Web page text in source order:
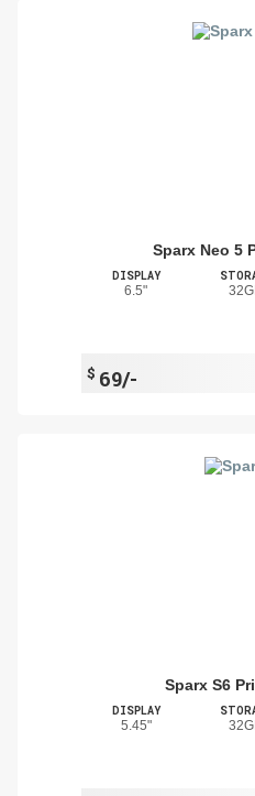
Sparx Neo 5
DISPLAY
6.5"
$ 69/-
Sparx S6
DISPLAY
5.45"